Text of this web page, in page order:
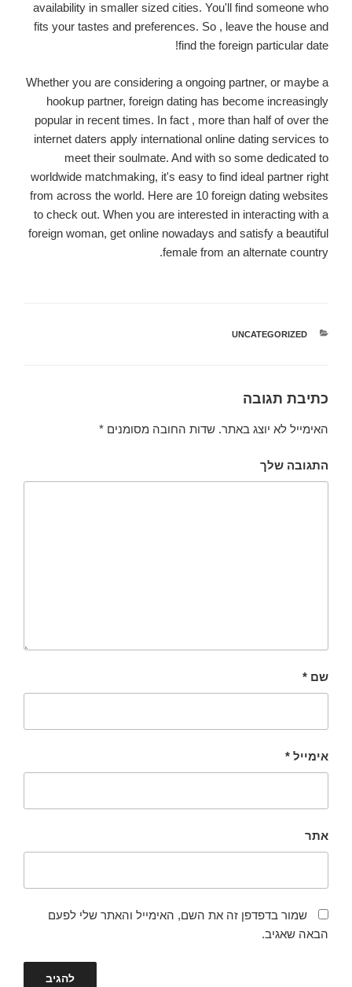
availability in smaller sized cities. You'll find someone who
fits your tastes and preferences. So , leave the house and
find the foreign particular date!
Whether you are considering a ongoing partner, or maybe a
hookup partner, foreign dating has become increasingly
popular in recent times. In fact , more than half of over the
internet daters apply international online dating services to
meet their soulmate. And with so some dedicated to
worldwide matchmaking, it's easy to find ideal partner right
from across the world. Here are 10 foreign dating websites
to check out. When you are interested in interacting with a
foreign woman, get online nowadays and satisfy a beautiful
female from an alternate country.
קטגוריות
UNCATEGORIZED
כתיבת תגובה
האימייל לא יוצג באתר. שדות החובה מסומנים *
התגובה שלך
שם *
אימייל *
אתר
שמור בדפדפן זה את השם, האימייל והאתר שלי לפעם
הבאה שאגיב.